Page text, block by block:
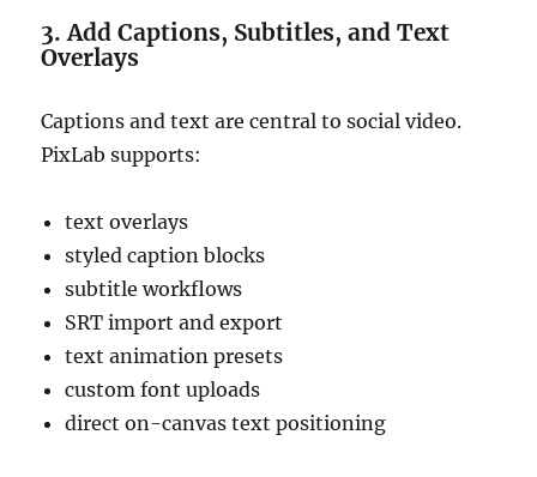
3. Add Captions, Subtitles, and Text
Overlays
Captions and text are central to social video.
PixLab supports:
text overlays
styled caption blocks
subtitle workflows
SRT import and export
text animation presets
custom font uploads
direct on-canvas text positioning